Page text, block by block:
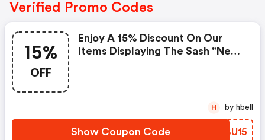
Verified Promo Codes
15%
OFF
Enjoy A 15% Discount On Our
Items Displaying The Sash "new
Show Coupon Code HQBU15
H by hbell